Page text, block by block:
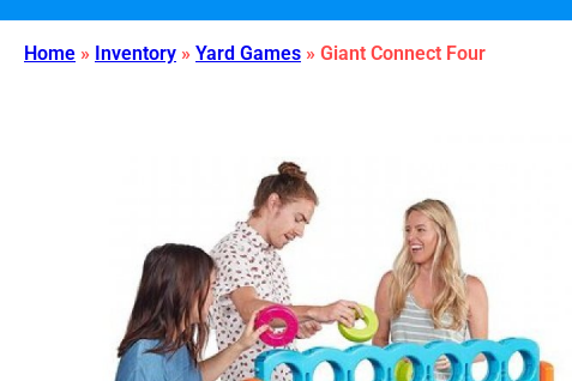
Home » Inventory » Yard Games » Giant Connect Four